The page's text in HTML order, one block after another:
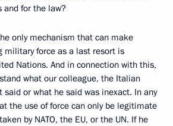
and for the law?
only mechanism that can make
military force as a last resort is
Nations. And in connection with this,
what our colleague, the Italian
said or what he said was inexact. In any
the use of force can only be legitimate
by NATO, the EU, or the UN. If he